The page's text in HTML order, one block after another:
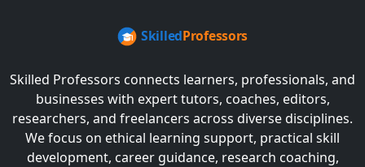
Skilled Professors connects learners, professionals, and
businesses with expert tutors, coaches, editors,
researchers, and freelancers across diverse disciplines.
We focus on ethical learning support, practical skill
development, career guidance, research coaching,